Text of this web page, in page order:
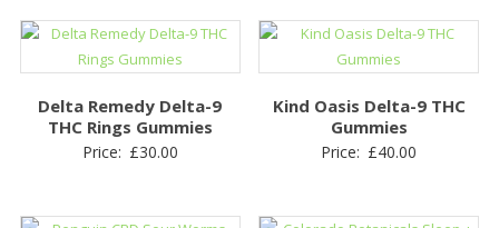
Delta Remedy Delta-9
THC Rings Gummies
Price: £30.00
Kind Oasis Delta-9 THC
Gummies
Price: £40.00